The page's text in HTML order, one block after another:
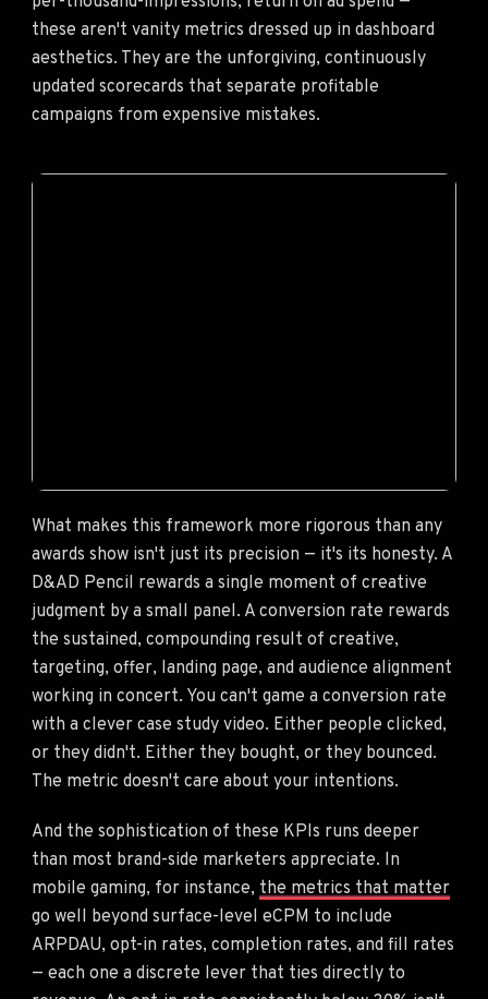
these aren't vanity metrics dressed up in dashboard
aesthetics. They are the unforgiving, continuously
updated scorecards that separate profitable
campaigns from expensive mistakes.
What makes this framework more rigorous than any
awards show isn't just its precision — it's its honesty. A
D&AD Pencil rewards a single moment of creative
judgment by a small panel. A conversion rate rewards
the sustained, compounding result of creative,
targeting, offer, landing page, and audience alignment
working in concert. You can't game a conversion rate
with a clever case study video. Either people clicked,
or they didn't. Either they bought, or they bounced.
The metric doesn't care about your intentions.
And the sophistication of these KPIs runs deeper
than most brand-side marketers appreciate. In
mobile gaming, for instance, the metrics that matter
go well beyond surface-level eCPM to include
ARPDAU, opt-in rates, completion rates, and fill rates
— each one a discrete lever that ties directly to